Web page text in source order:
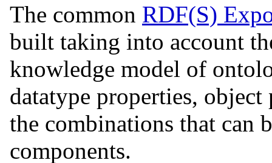
The common RDF(S)
built taking into account
knowledge model of
datatype properties, object
the combinations that can
components.